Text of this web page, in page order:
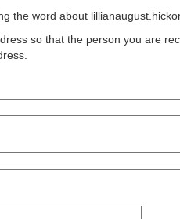
the word about
so that the person you are